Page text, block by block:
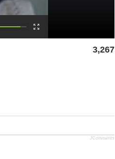
3,267
JComments